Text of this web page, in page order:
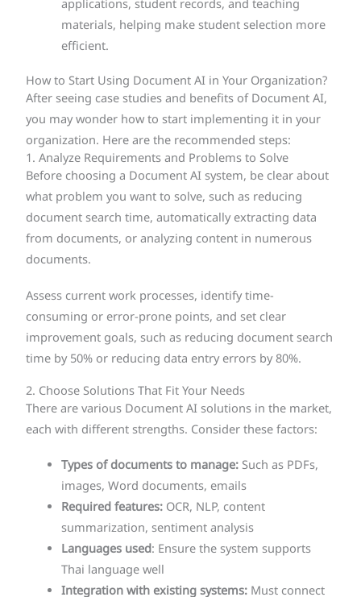
applications, student records, and teaching
materials, helping make student selection more
efficient.
How to Start Using Document AI in Your Organization?
After seeing case studies and benefits of Document AI,
you may wonder how to start implementing it in your
organization. Here are the recommended steps:
1. Analyze Requirements and Problems to Solve
Before choosing a Document AI system, be clear about
what problem you want to solve, such as reducing
document search time, automatically extracting data
from documents, or analyzing content in numerous
documents.
Assess current work processes, identify time-
consuming or error-prone points, and set clear
improvement goals, such as reducing document search
time by 50% or reducing data entry errors by 80%.
2. Choose Solutions That Fit Your Needs
There are various Document AI solutions in the market,
each with different strengths. Consider these factors:
Types of documents to manage: Such as PDFs,
images, Word documents, emails
Required features: OCR, NLP, content
summarization, sentiment analysis
Languages used: Ensure the system supports
Thai language well
Integration with existing systems: Must connect